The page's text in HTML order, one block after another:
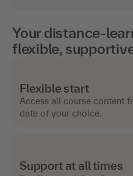
Your distance-
flexible,
Flexible start
Access all course content
date of your choice.
Support at all times